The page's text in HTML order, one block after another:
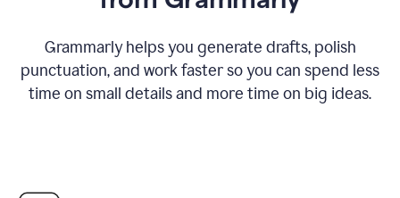
Grammarly helps you generate drafts, polish
punctuation, and work faster so you can spend less
time on small details and more time on big ideas.